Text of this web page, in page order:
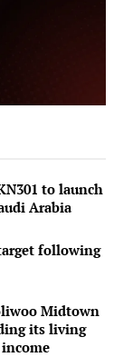
to launch
Arabia
following
Midtown
its living